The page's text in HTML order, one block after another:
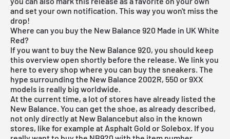
and set your own notification. This way you won't miss the
drop!
Where can you buy the New Balance 920 Made in UK White
Red?
If you want to buy the New Balance 920, you should keep
this overview open shortly before the release. We link you
here to every shop where you can buy the sneakers. The
hype surrounding the New Balance 2002R, 550 or 9XX
models is really big worldwide.
At the current time, a lot of stores have already listed the
New Balance. You can get the shoe, as already described,
not only directly at New Balancebut also in the known
stores, like for example at Asphalt Gold or Solebox. If you